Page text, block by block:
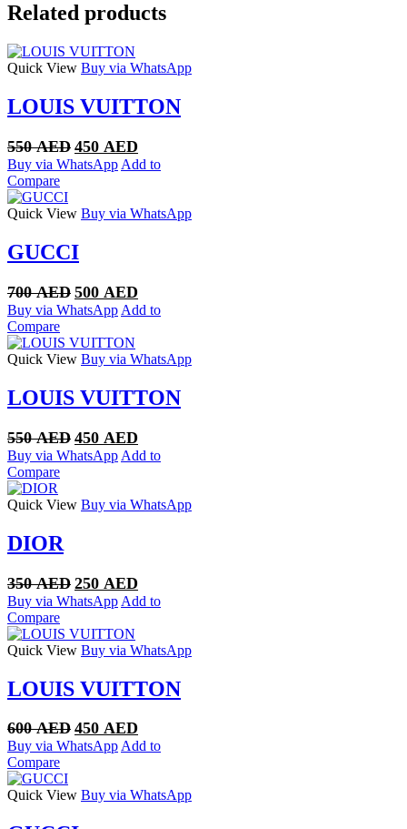
Related products
Quick View Buy via WhatsApp
LOUIS VUITTON
550AED Original
price
450 AED
price
Buy via WhatsApp Add to
Compare
Quick View Buy via WhatsApp
GUCCI
700AED Original
price
700 AED.
500 AED
price
Buy via WhatsApp Add to
Compare
Quick View Buy via WhatsApp
LOUIS VUITTON
550AED Original
price
450 AED
price
Buy via WhatsApp Add to
Compare
Quick View Buy via WhatsApp
DIOR
350AED Original
price
350 AED.
250 AED
price
Buy via WhatsApp Add to
Compare
Quick View Buy via WhatsApp
LOUIS VUITTON
600AED Original
price
450 AED
price
Buy via WhatsAppAdd to
Compare
Quick View Buy via WhatsApp